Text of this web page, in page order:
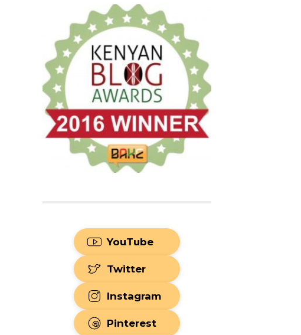
YouTube
Twitter
Instagram
Pinterest